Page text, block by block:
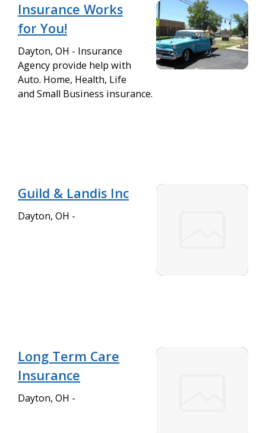
Insurance Works
for You!
Dayton, OH - Insurance
Agency provide help with
Auto. Home, Health, Life
and Small Business insurance.
Guild & Landis Inc
Dayton, OH -
Long Term Care
Insurance
Dayton, OH -